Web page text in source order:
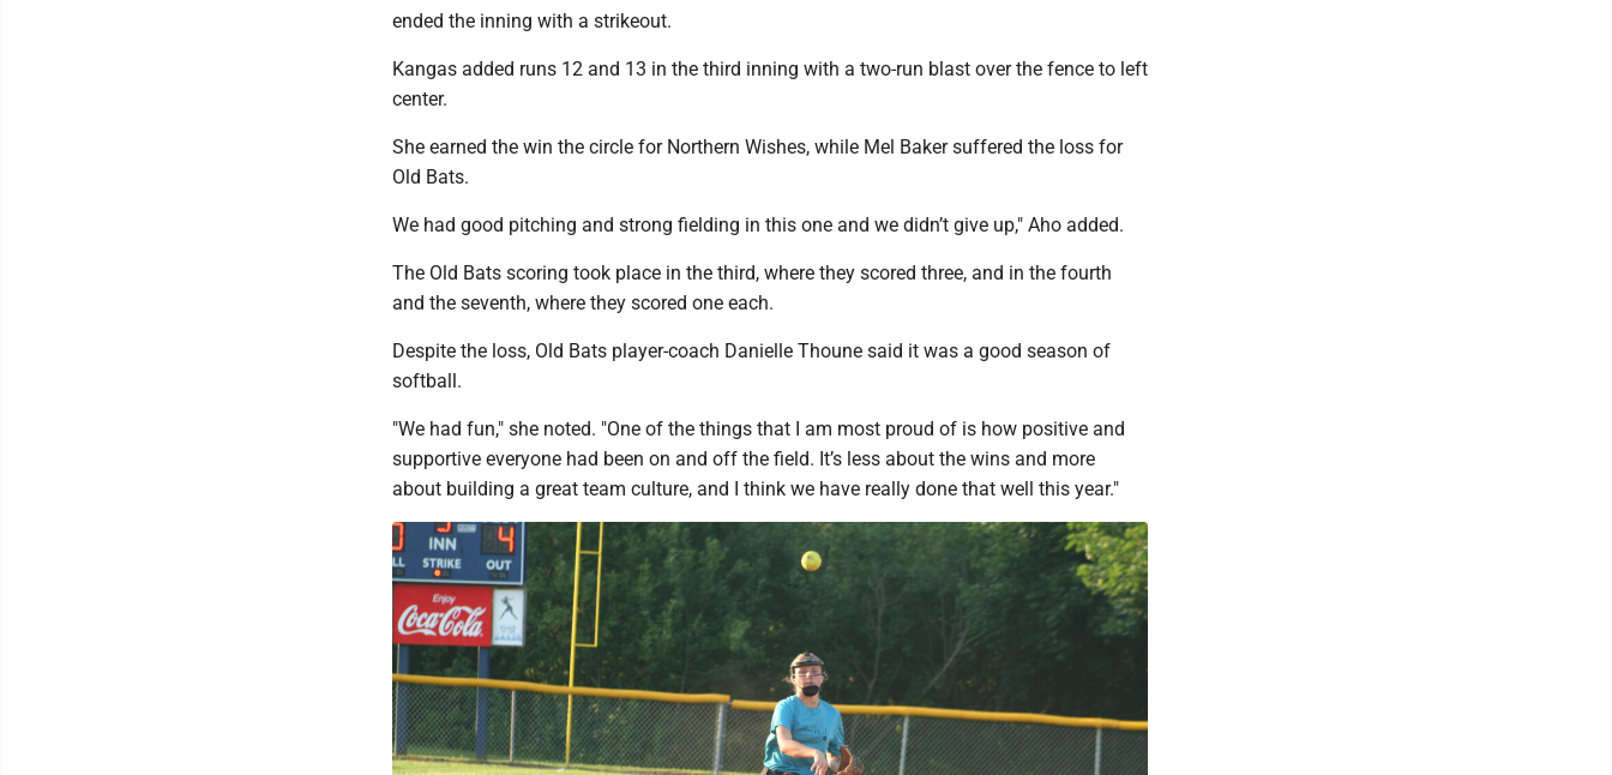
ended the inning with a strikeout.
Kangas added runs 12 and 13 in the third inning with a two-run blast over the fence to left
center.
She earned the win the circle for Northern Wishes, while Mel Baker suffered the loss for
Old Bats.
We had good pitching and strong fielding in this one and we didn’t give up," Aho added.
The Old Bats scoring took place in the third, where they scored three, and in the fourth
and the seventh, where they scored one each.
Despite the loss, Old Bats player-coach Danielle Thoune said it was a good season of
softball.
"We had fun," she noted. "One of the things that I am most proud of is how positive and
supportive everyone had been on and off the field. It’s less about the wins and more
about building a great team culture, and I think we have really done that well this year."